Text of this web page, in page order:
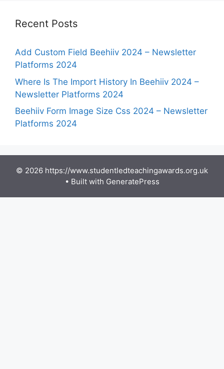
Recent Posts
Add Custom Field Beehiiv 2024 – Newsletter
Platforms 2024
Where Is The Import History In Beehiiv 2024 –
Newsletter Platforms 2024
Beehiiv Form Image Size Css 2024 – Newsletter
Platforms 2024
© 2026 https://www.studentledteachingawards.org.uk
• Built with GeneratePress